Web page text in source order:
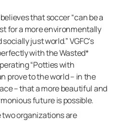
that soccer “can be a
for a more environmentally
just world.”VGFC’s
with the Wasted*
“Potties with
prove to the world – in the
– that a more beautiful and
future is possible.
organizations are